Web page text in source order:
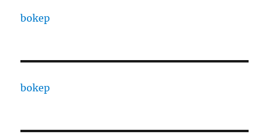
bokep
bokep